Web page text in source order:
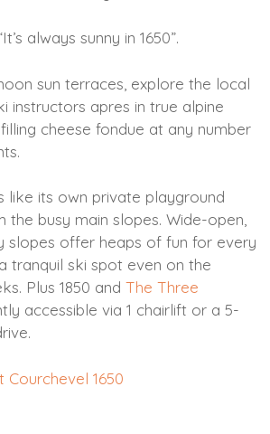
always sunny in 1650”.
sun terraces, explore the local
instructors apres in true alpine
cheese fondue at any number
like its own private playground
the busy main slopes. Wide-open,
slopes offer heaps of fun for every
tranquil ski spot even on the
Plus 1850 and The Three
accessible via 1 chairlift or a 5-
1650